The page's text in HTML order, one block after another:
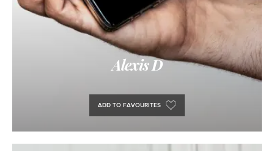
Alexis D
ADD TO FAVOURITES